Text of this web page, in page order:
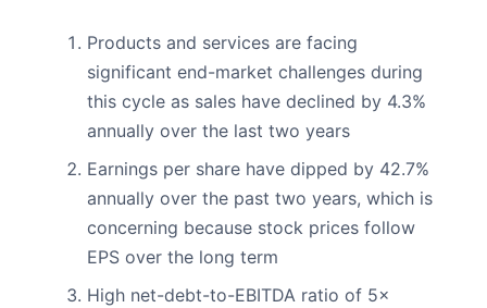
Products and services are facing
significant end-market challenges during
this cycle as sales have declined by 4.3%
annually over the last two years
Earnings per share have dipped by 42.7%
annually over the past two years, which is
concerning because stock prices follow
EPS over the long term
High net-debt-to-EBITDA ratio of 5×